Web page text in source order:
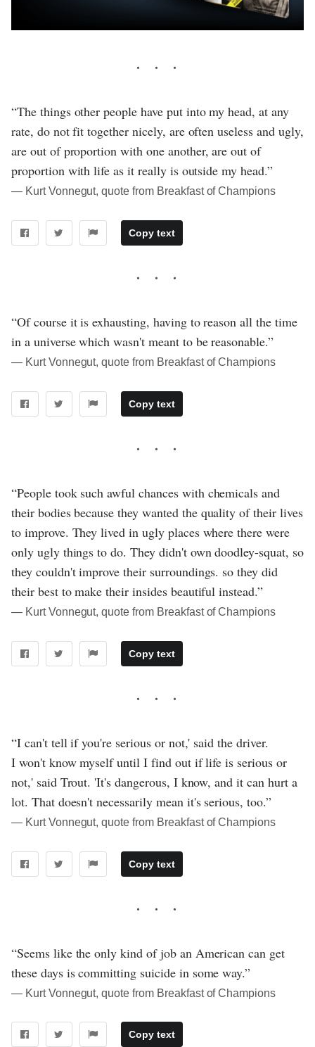
“The things other people have put into my head, at any
rate, do not fit together nicely, are often useless and ugly,
are out of proportion with one another, are out of
proportion with life as it really is outside my head.”
― Kurt Vonnegut, quote from Breakfast of Champions
Copy text
“Of course it is exhausting, having to reason all the time
in a universe which wasn't meant to be reasonable.”
― Kurt Vonnegut, quote from Breakfast of Champions
Copy text
“People took such awful chances with chemicals and
their bodies because they wanted the quality of their lives
to improve. They lived in ugly places where there were
only ugly things to do. They didn't own doodley-squat, so
they couldn't improve their surroundings. so they did
their best to make their insides beautiful instead.”
― Kurt Vonnegut, quote from Breakfast of Champions
Copy text
“I can't tell if you're serious or not,' said the driver.
I won't know myself until I find out if life is serious or
not,' said Trout. 'It's dangerous, I know, and it can hurt a
lot. That doesn't necessarily mean it's serious, too.”
― Kurt Vonnegut, quote from Breakfast of Champions
Copy text
“Seems like the only kind of job an American can get
these days is committing suicide in some way.”
― Kurt Vonnegut, quote from Breakfast of Champions
Copy text